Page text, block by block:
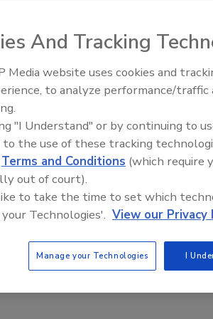
A Toolbox to Drive Positive
Julia Bradsher Ph.D., M.B.A.
M.Sc., M.B.A.
of food products for consumers is a key
Food Safety
Plasma
And Tracking
Media website uses cookies and
to analyze performance/
"I Understand" or by continuing to
to the use of these tracking
Terms and Conditions (which require
out of court).
to take the time to set which
Technologies'. View our Privacy
Manage your Technologies I